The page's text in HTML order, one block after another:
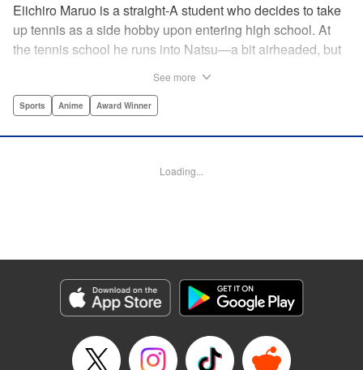
Eiichiro Maruo is a straight-A student who decides to take
up tennis as a side hobby upon entering high school. At
the tennis school he runs into Natsu—a bit airheaded, but
academic skills to improving his game, the results will
YKS Services LLC/SKY JAPAN, Inc.
Episode Details
Released: Apr 14, 2023
Book Length: 18 pages
See more
Sports Anime Award Winner
Loading...